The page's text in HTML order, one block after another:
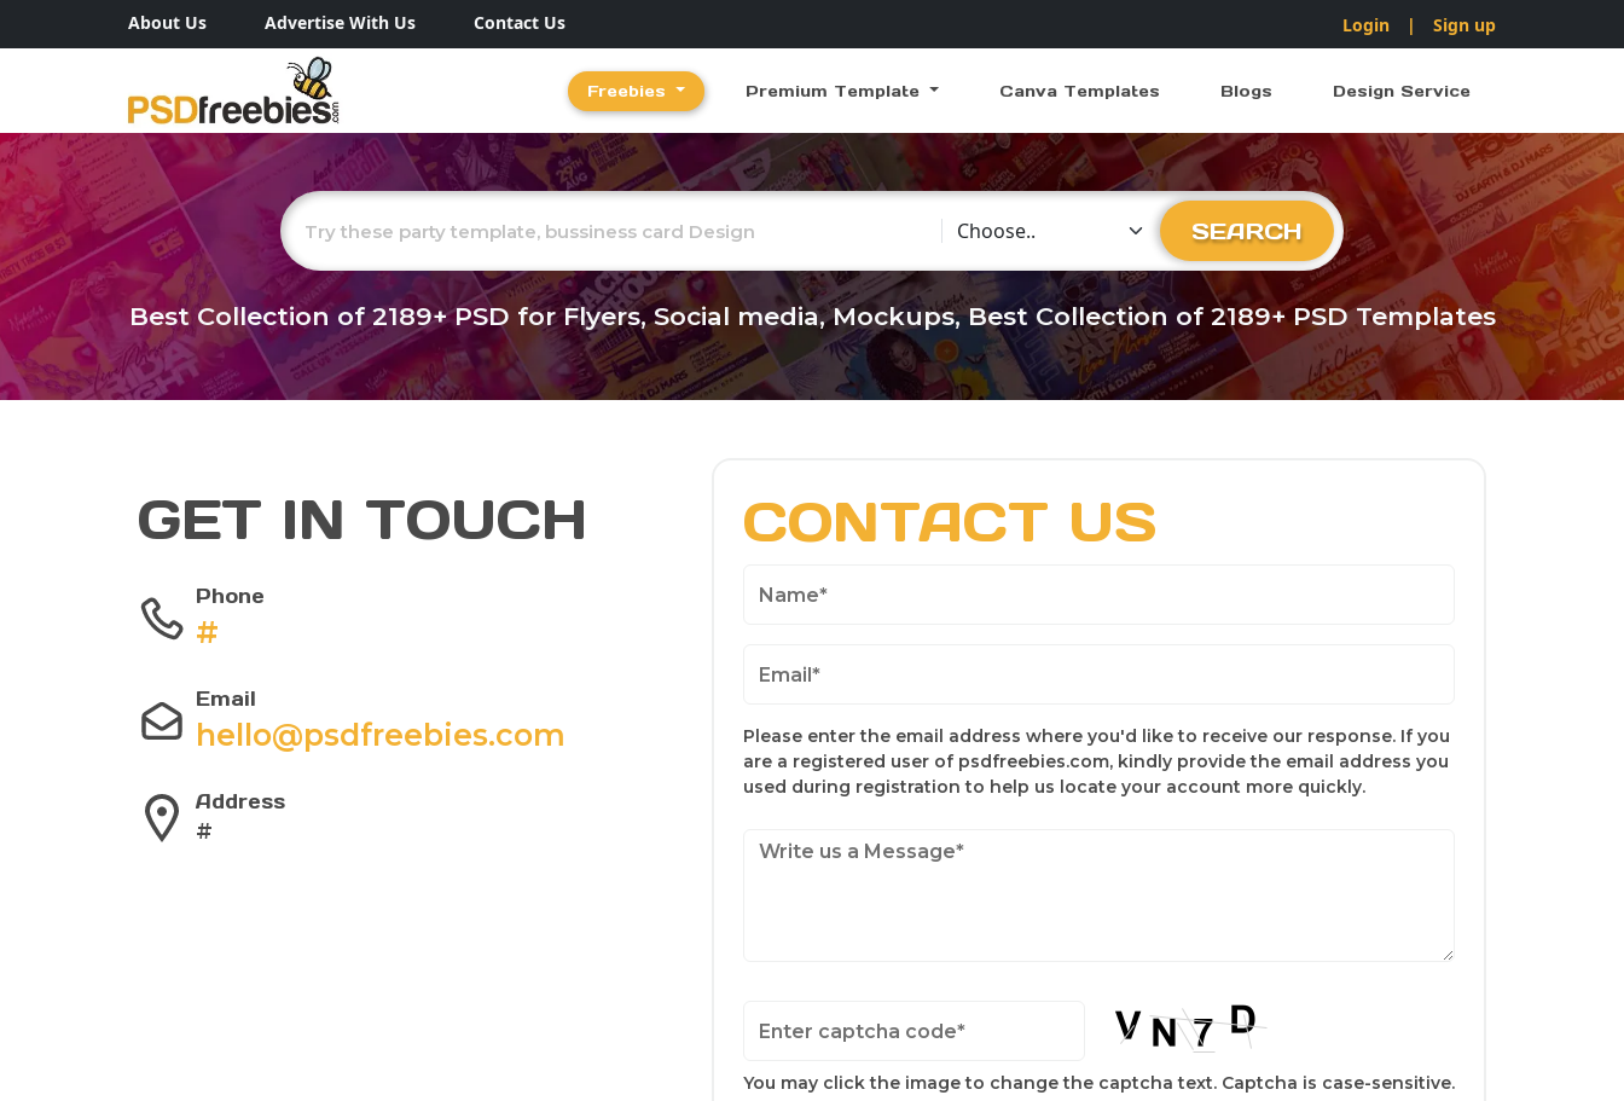
About Us Advertise With Us Contact Us Login | Sign up
Freebies Premium Template Canva Templates Blogs Design Service
Choose Category
SEARCH
Best Collection of2189+PSD for Flyers, Social media, Mockups, Best Collection of 2189+ PSD Templates
GET IN TOUCH
Phone
#
Email
hello@psdfreebies.com
Address
#
CONTACT US
Please enter the email address where you'd like to receive our response. If you
are a registered user of psdfreebies.com, kindly provide the email address you
used during registration to help us locate your account more quickly.
You may click the image to change the captcha text. Captcha is case-sensitive.